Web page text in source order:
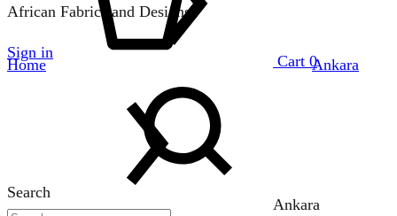
African Fabrics and Designs
Sign in
Search
Cart 0
Home Ankara
Ankara